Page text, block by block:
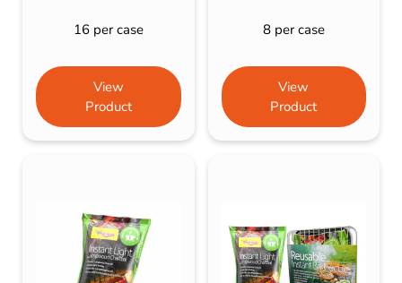
16 per case
View
Product
8 per case
View
Product